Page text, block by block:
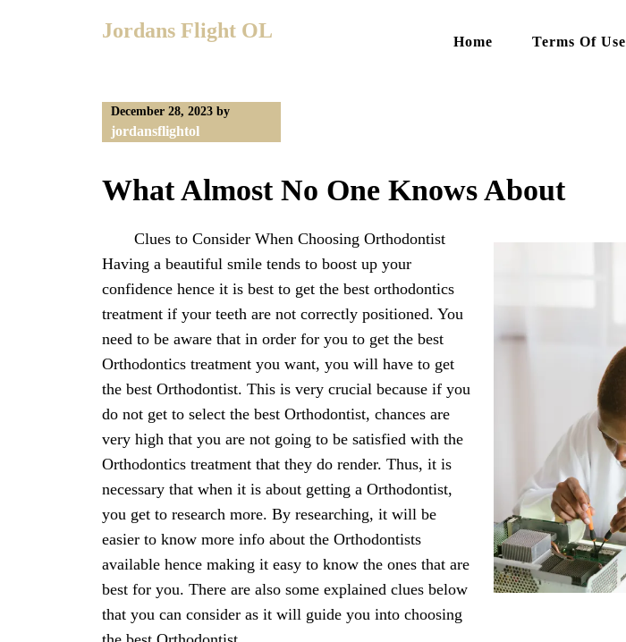
Jordans Flight OL Home Terms Of Use
December 28, 2023 by
jordansflightol
What Almost No One Knows About
Clues to Consider When Choosing Orthodontist
Having a beautiful smile tends to boost up your
confidence hence it is best to get the best orthodontics
treatment if your teeth are not correctly positioned. You
need to be aware that in order for you to get the best
Orthodontics treatment you want, you will have to get
the best Orthodontist. This is very crucial because if you
do not get to select the best Orthodontist, chances are
very high that you are not going to be satisfied with the
Orthodontics treatment that they do render. Thus, it is
necessary that when it is about getting a Orthodontist,
you get to research more. By researching, it will be
easier to know more info about the Orthodontists
available hence making it easy to know the ones that are
best for you. There are also some explained clues below
that you can consider as it will guide you into choosing